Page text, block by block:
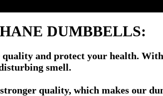
DUMBBELLS:
and protect your health.
smell.
quality, which makes our